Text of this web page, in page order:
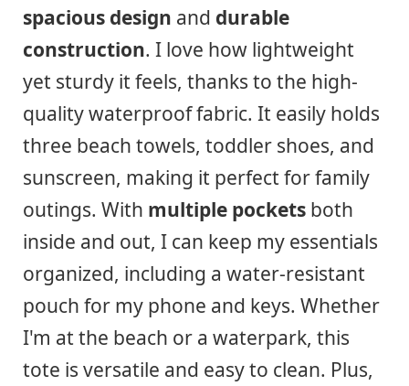
spacious design and durable
construction. I love how lightweight
yet sturdy it feels, thanks to the high-
quality waterproof fabric. It easily holds
three beach towels, toddler shoes, and
sunscreen, making it perfect for family
outings. With multiple pockets both
inside and out, I can keep my essentials
organized, including a water-resistant
pouch for my phone and keys. Whether
I'm at the beach or a waterpark, this
tote is versatile and easy to clean. Plus,